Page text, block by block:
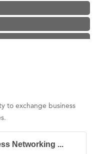
Airport
to exchange business
Networking ...